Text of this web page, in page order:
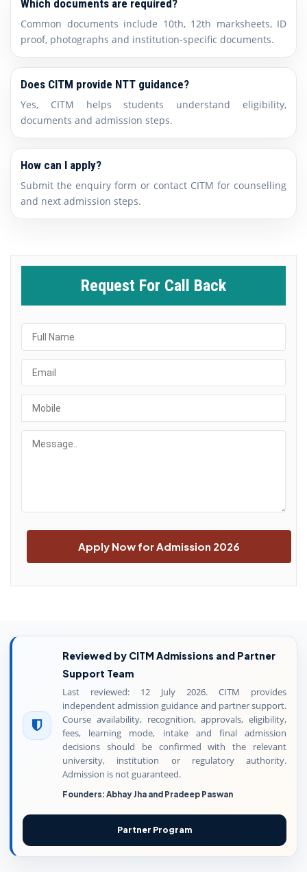
Which documents are required?
Common documents include 10th, 12th marksheets, ID
proof, photographs and institution-specific documents.
Does CITM provide NTT guidance?
Yes, CITM helps students understand eligibility,
documents and admission steps.
How can I apply?
Submit the enquiry form or contact CITM for counselling
and next admission steps.
Request For Call Back
Reviewed by CITM Admissions and Partner
Support Team
Last reviewed: 12 July 2026. CITM provides
independent admission guidance and partner support.
Course availability, recognition, approvals, eligibility,
fees, learning mode, intake and final admission
decisions should be confirmed with the relevant
university, institution or regulatory authority.
Admission is not guaranteed.
Founders: Abhay Jha and Pradeep Paswan
Partner Program